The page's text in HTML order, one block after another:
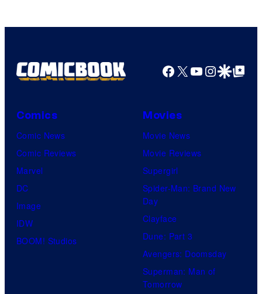
HIDIVE
Facebook
X YouTube
GoogleGoogle Top
Comics
Comic News
Comic Reviews
Marvel
DC
Image
IDW
BOOM! Studios
Movies
Movie News
Movie Reviews
Supergirl
Spider-Man: Brand New
Day
Clayface
Dune: Part 3
Avengers: Doomsday
Superman: Man of
Tomorrow